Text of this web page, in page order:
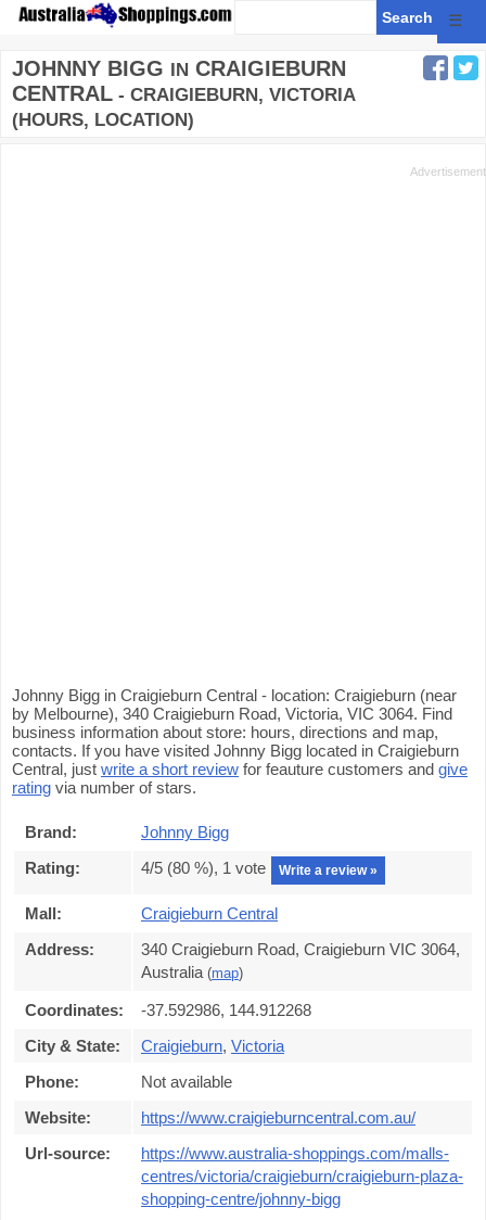
☰
JOHNNY BIGG IN CRAIGIEBURN
CENTRAL - CRAIGIEBURN, VICTORIA
(HOURS, LOCATION)
Johnny Bigg in Craigieburn Central - location: Craigieburn (near
by Melbourne), 340 Craigieburn Road, Victoria, VIC 3064. Find
business information about store: hours, directions and map,
contacts. If you have visited Johnny Bigg located in Craigieburn
Central, just write a short review for feauture customers and give
rating via number of stars.
Brand:
Johnny Bigg
Rating:
4/5 (80 %), 1 vote Write a review »
Mall:
Craigieburn Central
Address:
340 Craigieburn Road, Craigieburn VIC 3064,
Australia (map)
Coordinates:
-37.592986, 144.912268
City & State:
Craigieburn, Victoria
Phone:
Not available
Website:
https://www.craigieburncentral.com.au/
Url-source:
https://www.australia-shoppings.com/malls-
centres/victoria/craigieburn/craigieburn-plaza-
shopping-centre/johnny-bigg